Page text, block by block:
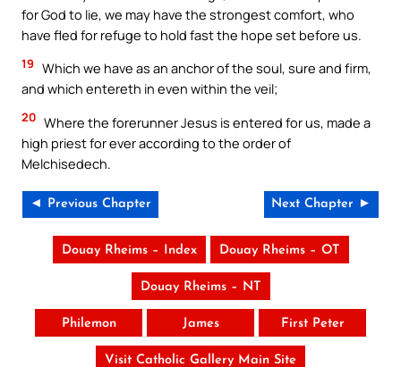
for God to lie, we may have the strongest comfort, who
have fled for refuge to hold fast the hope set before us.
19 Which we have as an anchor of the soul, sure and firm,
and which entereth in even within the veil;
20 Where the forerunner Jesus is entered for us, made a
high priest for ever according to the order of
Melchisedech.
◄ Previous Chapter Next Chapter ►
Douay Rheims – Index Douay Rheims – OT
Douay Rheims – NT
Philemon James First Peter
Visit Catholic Gallery Main Site